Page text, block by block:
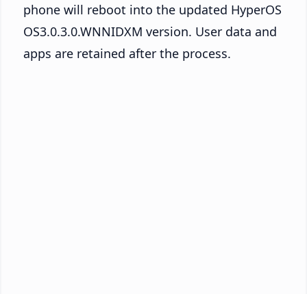
phone will reboot into the updated HyperOS
OS3.0.3.0.WNNIDXM version. User data and
apps are retained after the process.